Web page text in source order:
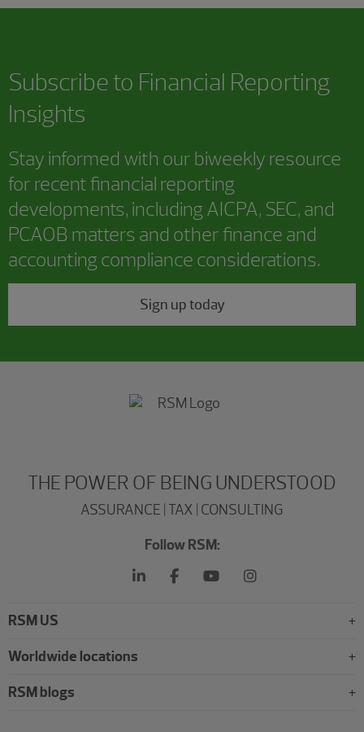
Subscribe to Financial Reporting
Insights
Stay informed with our biweekly resource
for recent financial reporting
developments, including AICPA, SEC, and
PCAOB matters and other finance and
accounting compliance considerations.
Sign up today
THE POWER OF BEING UNDERSTOOD
ASSURANCE | TAX | CONSULTING
Follow RSM:
RSM US
Worldwide locations
RSM blogs